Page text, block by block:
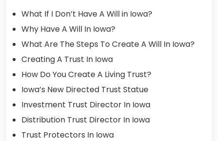
What If I Don’t Have A Will in Iowa?
Why Have A Will In Iowa?
What Are The Steps To Create A Will In Iowa?
Creating A Trust In Iowa
How Do You Create A Living Trust?
Iowa’s New Directed Trust Statue
Investment Trust Director In Iowa
Distribution Trust Director In Iowa
Trust Protectors In Iowa